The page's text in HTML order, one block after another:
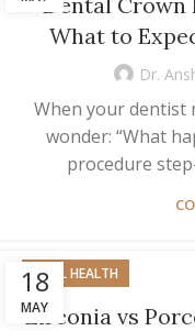
What to
Dr.
When your dentist
wonder: “What
procedure
18
MAY
ORAL HEALTH
Zirconia vs